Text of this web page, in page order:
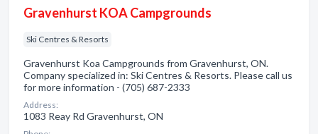
Gravenhurst KOA Campgrounds
Ski Centres & Resorts
Gravenhurst Koa Campgrounds from Gravenhurst, ON.
Company specialized in: Ski Centres & Resorts. Please call us
for more information - (705) 687-2333
Address:
1083 Reay Rd Gravenhurst, ON